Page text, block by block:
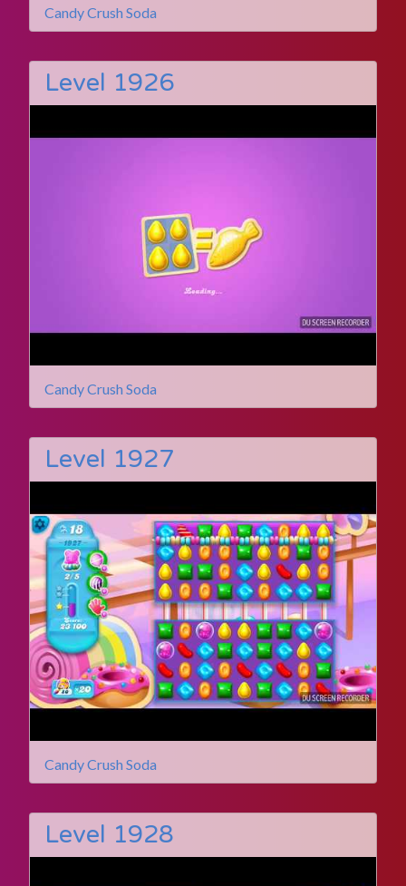
Candy Crush Soda
Level 1926
Candy Crush Soda
Level 1927
Candy Crush Soda
Level 1928